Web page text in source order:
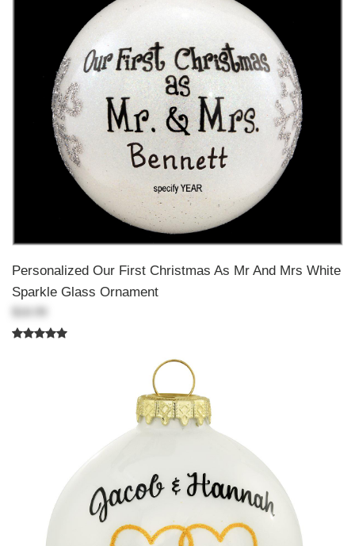
Personalized Our First Christmas As Mr And Mrs White
Sparkle Glass Ornament